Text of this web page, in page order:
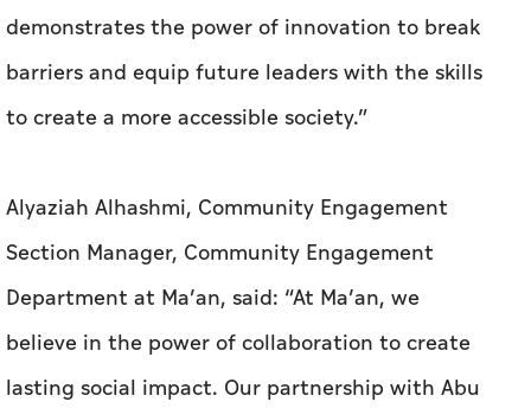
demonstrates the power of innovation to break
barriers and equip future leaders with the skills
to create a more accessible society.”
Alyaziah Alhashmi, Community Engagement
Section Manager, Community Engagement
Department at Ma’an, said: “At Ma’an, we
believe in the power of collaboration to create
lasting social impact. Our partnership with Abu